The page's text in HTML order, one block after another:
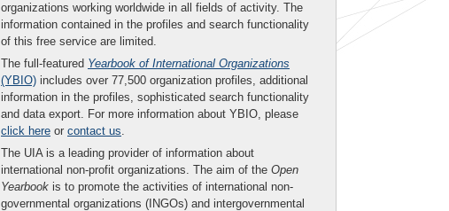
organizations working worldwide in all fields of activity. The
information contained in the profiles and search functionality
of this free service are limited.
The full-featured Yearbook of International Organizations
(YBIO) includes over 77,500 organization profiles, additional
information in the profiles, sophisticated search functionality
and data export. For more information about YBIO, please
click here or contact us.
The UIA is a leading provider of information about
international non-profit organizations. The aim of the Open
Yearbook is to promote the activities of international non-
governmental organizations (INGOs) and intergovernmental